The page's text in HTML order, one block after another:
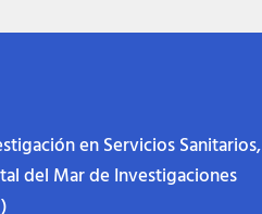
en Servicios Sanitarios,
del Mar de Investigaciones